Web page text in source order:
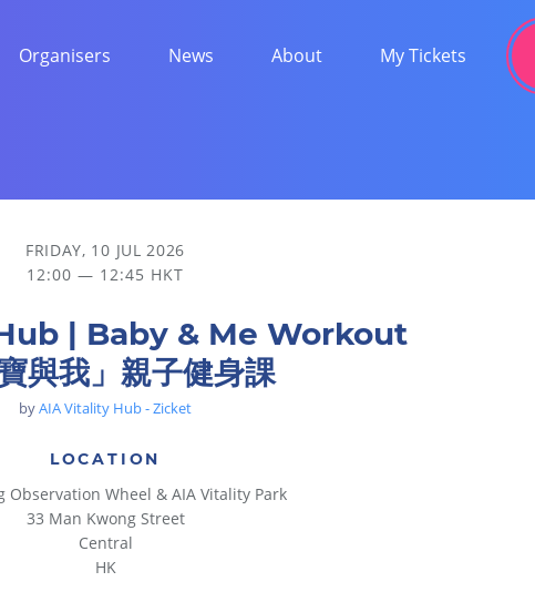
Organisers News About My Tickets
FRIDAY, 10 JUL 2026
12:00 — 12:45 HKT
| Baby & Me Workout
寶與我」親子健身課
byAIA Vitality Hub - Zicket
LOCATION
Observation Wheel & AIA Vitality Park
33 Man Kwong Street
Central
HK